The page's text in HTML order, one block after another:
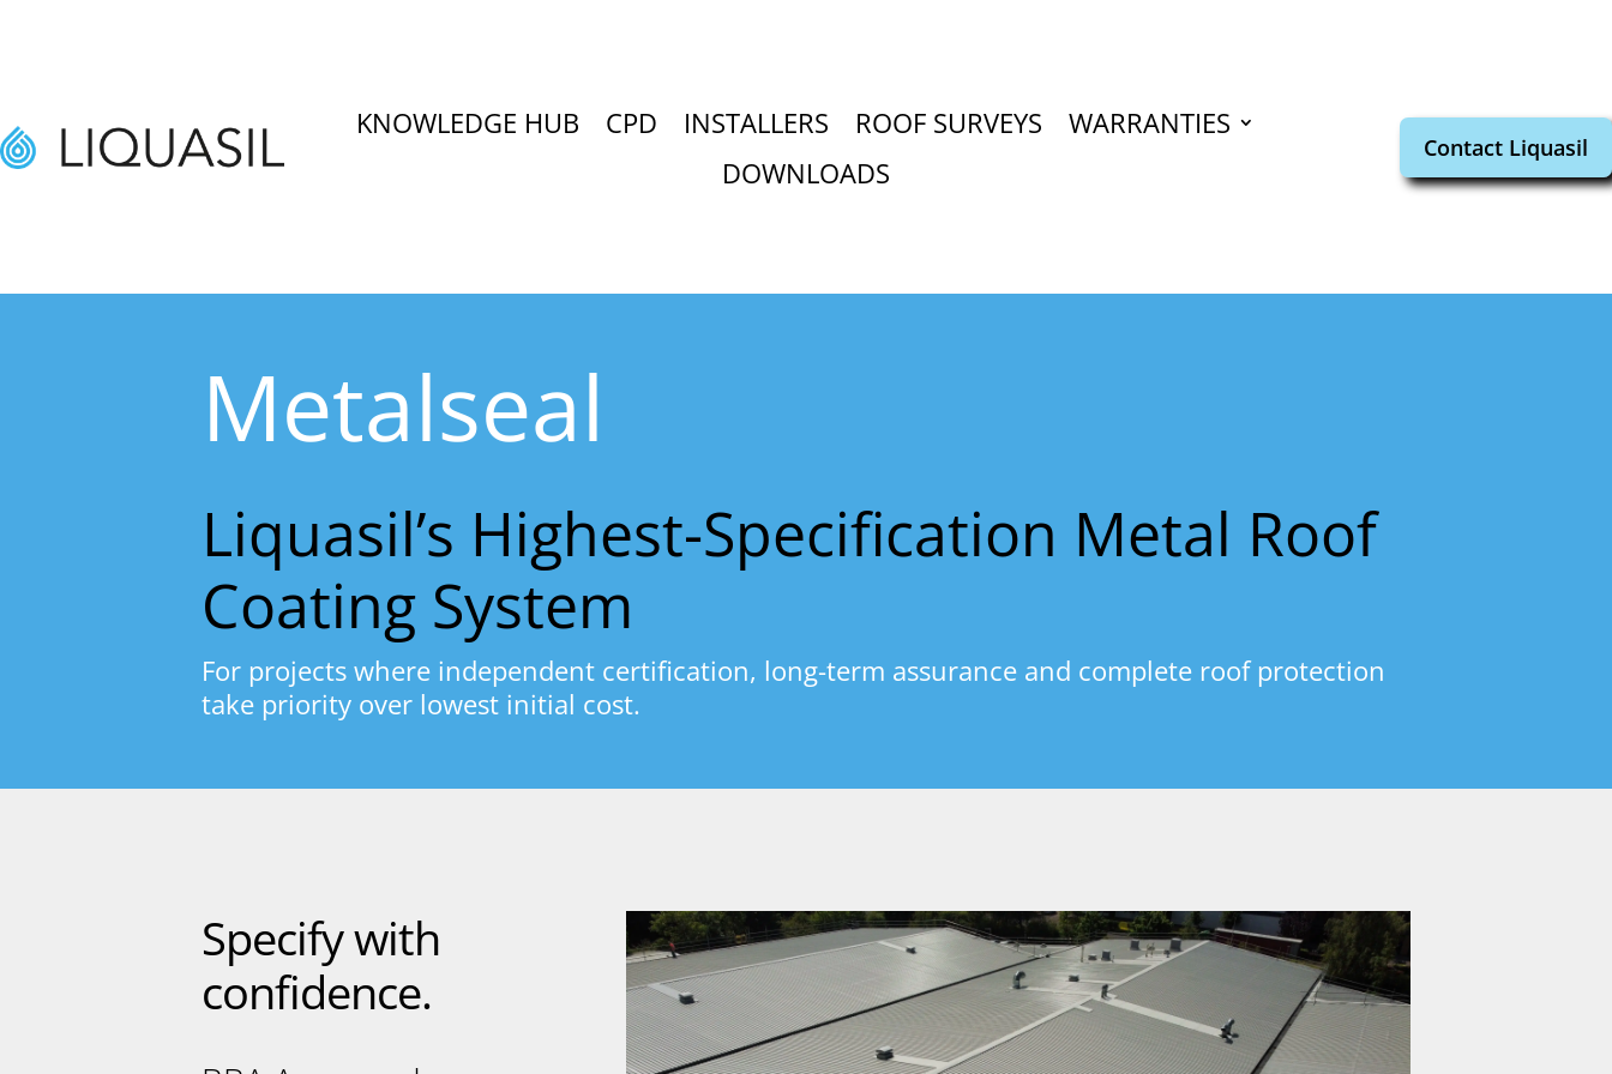
KNOWLEDGE HUB CPD INSTALLERS ROOF SURVEYS
WARRANTIES
DOWNLOADS
Contact Liquasil
Metalseal
Liquasil’s Highest-Specification Metal Roof
Coating System
For projects where independent certification, long-term assurance and complete roof protection
take priority over lowest initial cost.
Specify with
confidence.